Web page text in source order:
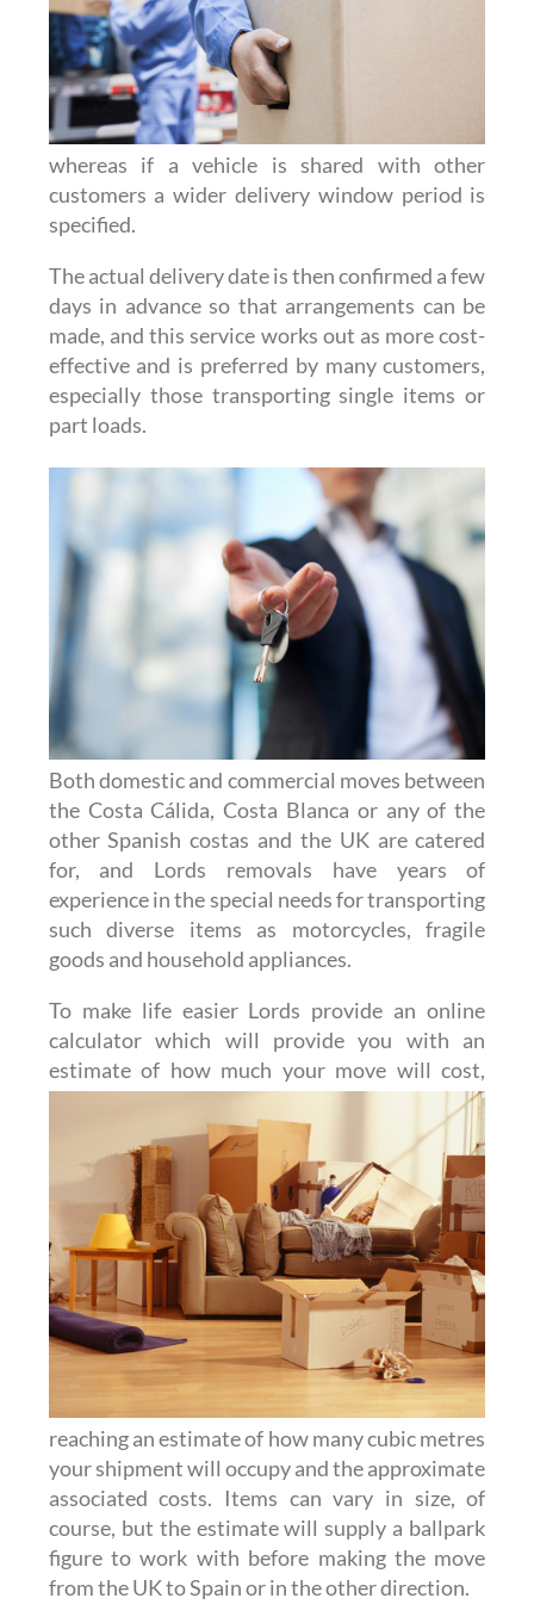
whereas if a vehicle is shared with other
customers a wider delivery window period is
specified.
The actual delivery date is then confirmed a few
days in advance so that arrangements can be
made, and this service works out as more cost-
effective and is preferred by many customers,
especially those transporting single items or
part loads.
Both domestic and commercial moves between
the Costa Cálida, Costa Blanca or any of the
other Spanish costas and the UK are catered
for, and Lords removals have years of
experience in the special needs for transporting
such diverse items as motorcycles, fragile
goods and household appliances.
To make life easier Lords provide an online
calculator which will provide you with an
estimate of how much your move will cost,
reaching an estimate of how many cubic metres
your shipment will occupy and the approximate
associated costs. Items can vary in size, of
course, but the estimate will supply a ballpark
figure to work with before making the move
from the UK to Spain or in the other direction.